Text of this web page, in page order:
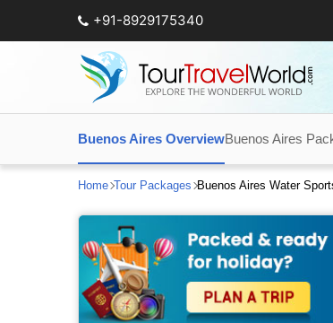
+91-8929175340
Buenos Aires OverviewBuenos Aires
Home Tour Packages Buenos Aires Water